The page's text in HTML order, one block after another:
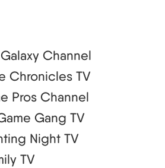
Channel
Chronicles TV
Pros Channel
Gang TV
Night TV
TV